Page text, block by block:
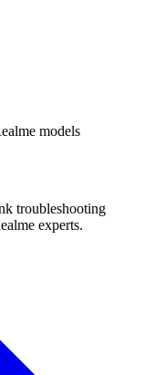
models
troubleshooting
experts.